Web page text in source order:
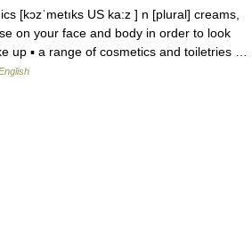
[kɔzˈmetıks US ka:z ] n [plural] creams,
on your face and body in order to look
up ▪ a range of cosmetics and toiletries …